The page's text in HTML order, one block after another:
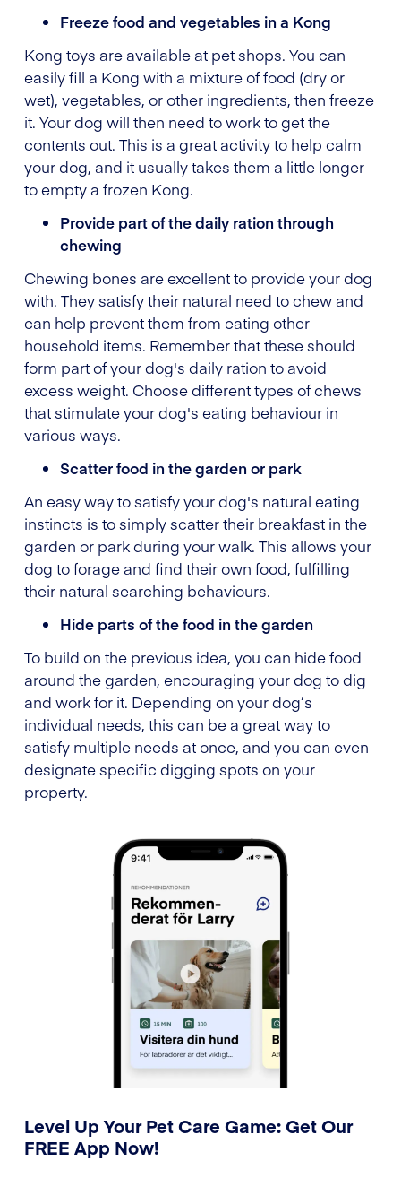
Freeze food and vegetables in a Kong
Kong toys are available at pet shops. You can
easily fill a Kong with a mixture of food (dry or
wet), vegetables, or other ingredients, then freeze
it. Your dog will then need to work to get the
contents out. This is a great activity to help calm
your dog, and it usually takes them a little longer
to empty a frozen Kong.
Provide part of the daily ration through
chewing
Chewing bones are excellent to provide your dog
with. They satisfy their natural need to chew and
can help prevent them from eating other
household items. Remember that these should
form part of your dog's daily ration to avoid
excess weight. Choose different types of chews
that stimulate your dog's eating behaviour in
various ways.
Scatter food in the garden or park
An easy way to satisfy your dog's natural eating
instincts is to simply scatter their breakfast in the
garden or park during your walk. This allows your
dog to forage and find their own food, fulfilling
their natural searching behaviours.
Hide parts of the food in the garden
To build on the previous idea, you can hide food
around the garden, encouraging your dog to dig
and work for it. Depending on your dog’s
individual needs, this can be a great way to
satisfy multiple needs at once, and you can even
designate specific digging spots on your
property.
Level Up Your Pet Care Game: Get Our
FREE App Now!